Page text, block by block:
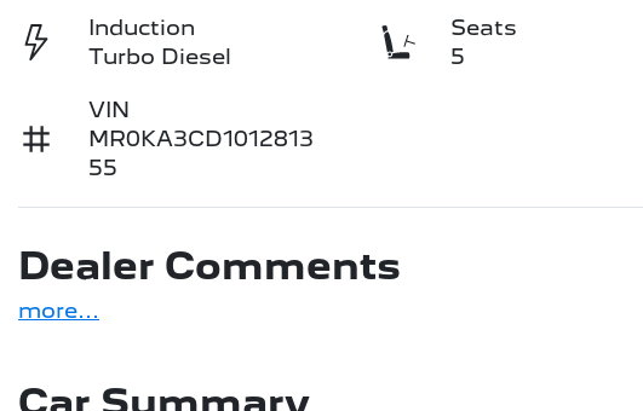
Induction
Turbo Diesel
Seats
5
VIN
MR0KA3CD1012813
55
Dealer Comments
more...